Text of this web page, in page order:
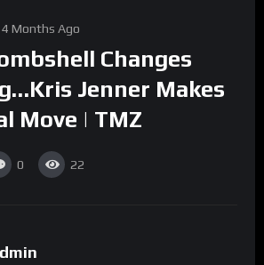
4 Months Ago
Changes
Jenner Makes
Move | TMZ
0 22